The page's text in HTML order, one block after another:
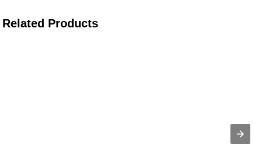
Related Products